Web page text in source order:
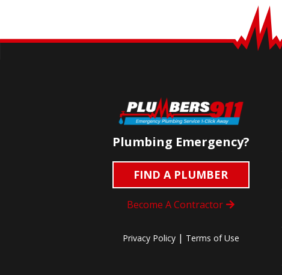
Plumbing Emergency?
FIND A PLUMBER
Become A Contractor
Privacy Policy| Terms of Use